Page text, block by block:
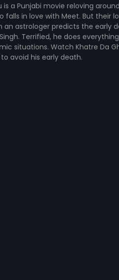
is a Punjabi movie reloving
falls in love with Meet. But their
an astrologer predicts the early
Terrified, he does
situations. Watch Khatre Da
avoid his early death.